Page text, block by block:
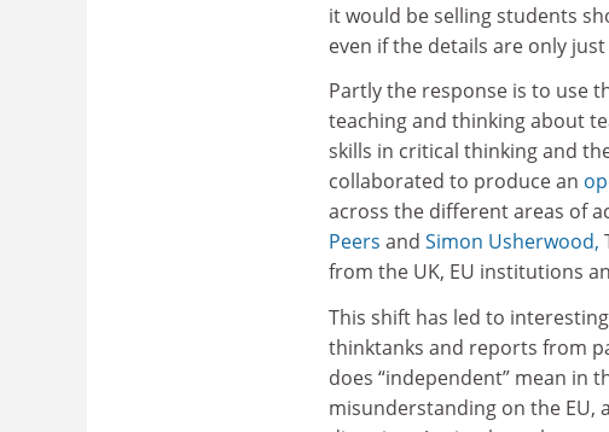
it would be selling students
even if the details are only
Partly the response is to use
teaching and thinking about
skills in critical thinking and
collaborated to produce an
across the different areas of
Peers and Simon Usherwood,
from the UK, EU institutions
This shift has led to
thinktanks and reports from
does “independent” mean in
misunderstanding on the EU,